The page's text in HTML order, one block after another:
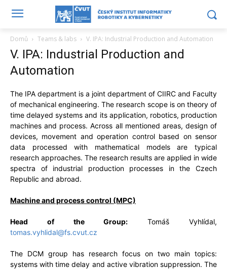
Domů Teams & labs V. IPA: Industrial Production and Automation
V. IPA: Industrial Production and
Automation
The IPA department is a joint department of CIIRC and Faculty
of mechanical engineering. The research scope is on theory of
time delayed systems and its application, robotics, production
machines and process. Across all mentioned areas, design of
devices, movement and operation control based on sensor
data processed with mathematical models are typical
research approaches. The research results are applied in wide
spectra of industrial production processes in the Czech
Republic and abroad.
Machine and processcontrol (MPC)
Head of the Group: Tomáš Vyhlídal,
tomas.vyhlidal@fs.cvut.cz
The DCM group has research focus on two main topics:
systems with time delay and active vibration suppression. The